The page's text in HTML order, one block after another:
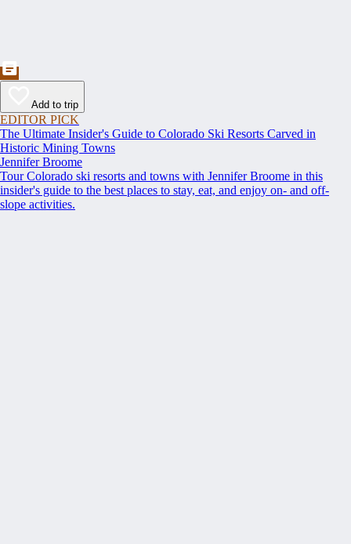
Add to trip
EDITOR PICK
The Ultimate Insider's Guide to Colorado Ski Resorts Carved in
Historic Mining Towns
Jennifer Broome
Tour Colorado ski resorts and towns with Jennifer Broome in this
insider's guide to the best places to stay, eat, and enjoy on- and off-
slope activities.